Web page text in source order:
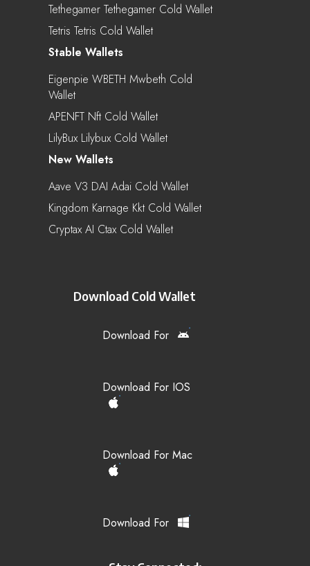
Tethegamer Tethegamer Cold Wallet
Tetris Tetris Cold Wallet
Stable Wallets
Eigenpie WBETH Mwbeth Cold
Wallet
APENFT Nft Cold Wallet
LilyBux Lilybux Cold Wallet
New Wallets
Aave V3 DAI Adai Cold Wallet
Kingdom Karnage Kkt Cold Wallet
Cryptax AI Ctax Cold Wallet
Download Cold Wallet
Download For
Download For IOS
Download For Mac
Download For